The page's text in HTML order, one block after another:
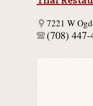
7221 W
(708) 447-